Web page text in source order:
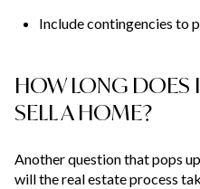
Include contingencies to
HOW LONG DOES
SELL A HOME?
Another question that pops
will the real estate process